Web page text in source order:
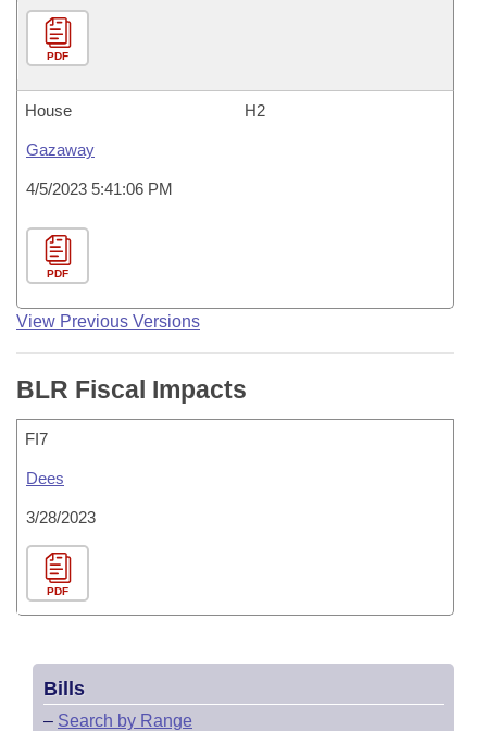
PDF
House H2
Gazaway
4/5/2023 5:41:06 PM
PDF
View Previous Versions
BLR Fiscal Impacts
FI7
Dees
3/28/2023
PDF
Bills
– Search by Range